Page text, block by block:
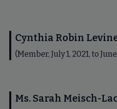
Cynthia Robin
(Member, July 1, 2021, to
Ms. Sarah Meisch-